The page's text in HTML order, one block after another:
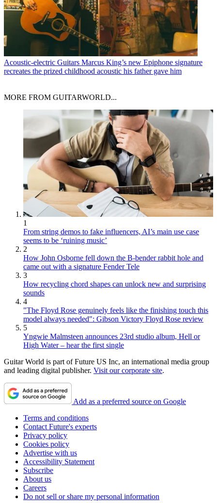
Acoustic-electric Guitars Marcus King’s new Epiphone signature
recreates the prized childhood acoustic his father gave him
MORE FROM GUITARWORLD...
1
From string demos to fake influencers, AI’s main use case
seems to be ‘ruining music’
2
How John Osborne fell down the B-bender rabbit hole and
came out with a signature Fender Tele
3
How recycling chord shapes can unlock new and surprising
sounds
4
"The Floyd Rose genuinely feels like the finishing touch this
model always needed": Gibson Victory Floyd Rose review
5
Yngwie Malmsteen announces 23rd studio album, Hell or
High Water – hear the first single
Guitar World is part of Future US Inc, an international media group
and leading digital publisher. Visit our corporate site.
Add as a preferred source on Google
Terms and conditions
Contact Future's experts
Privacy policy
Cookies policy
Advertise with us
Accessibility Statement
Subscribe
About us
Careers
Do not sell or share my personal information